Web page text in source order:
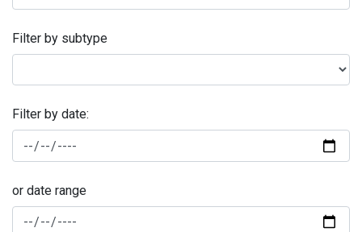
Filter by subtype
Filter by date:
or date range